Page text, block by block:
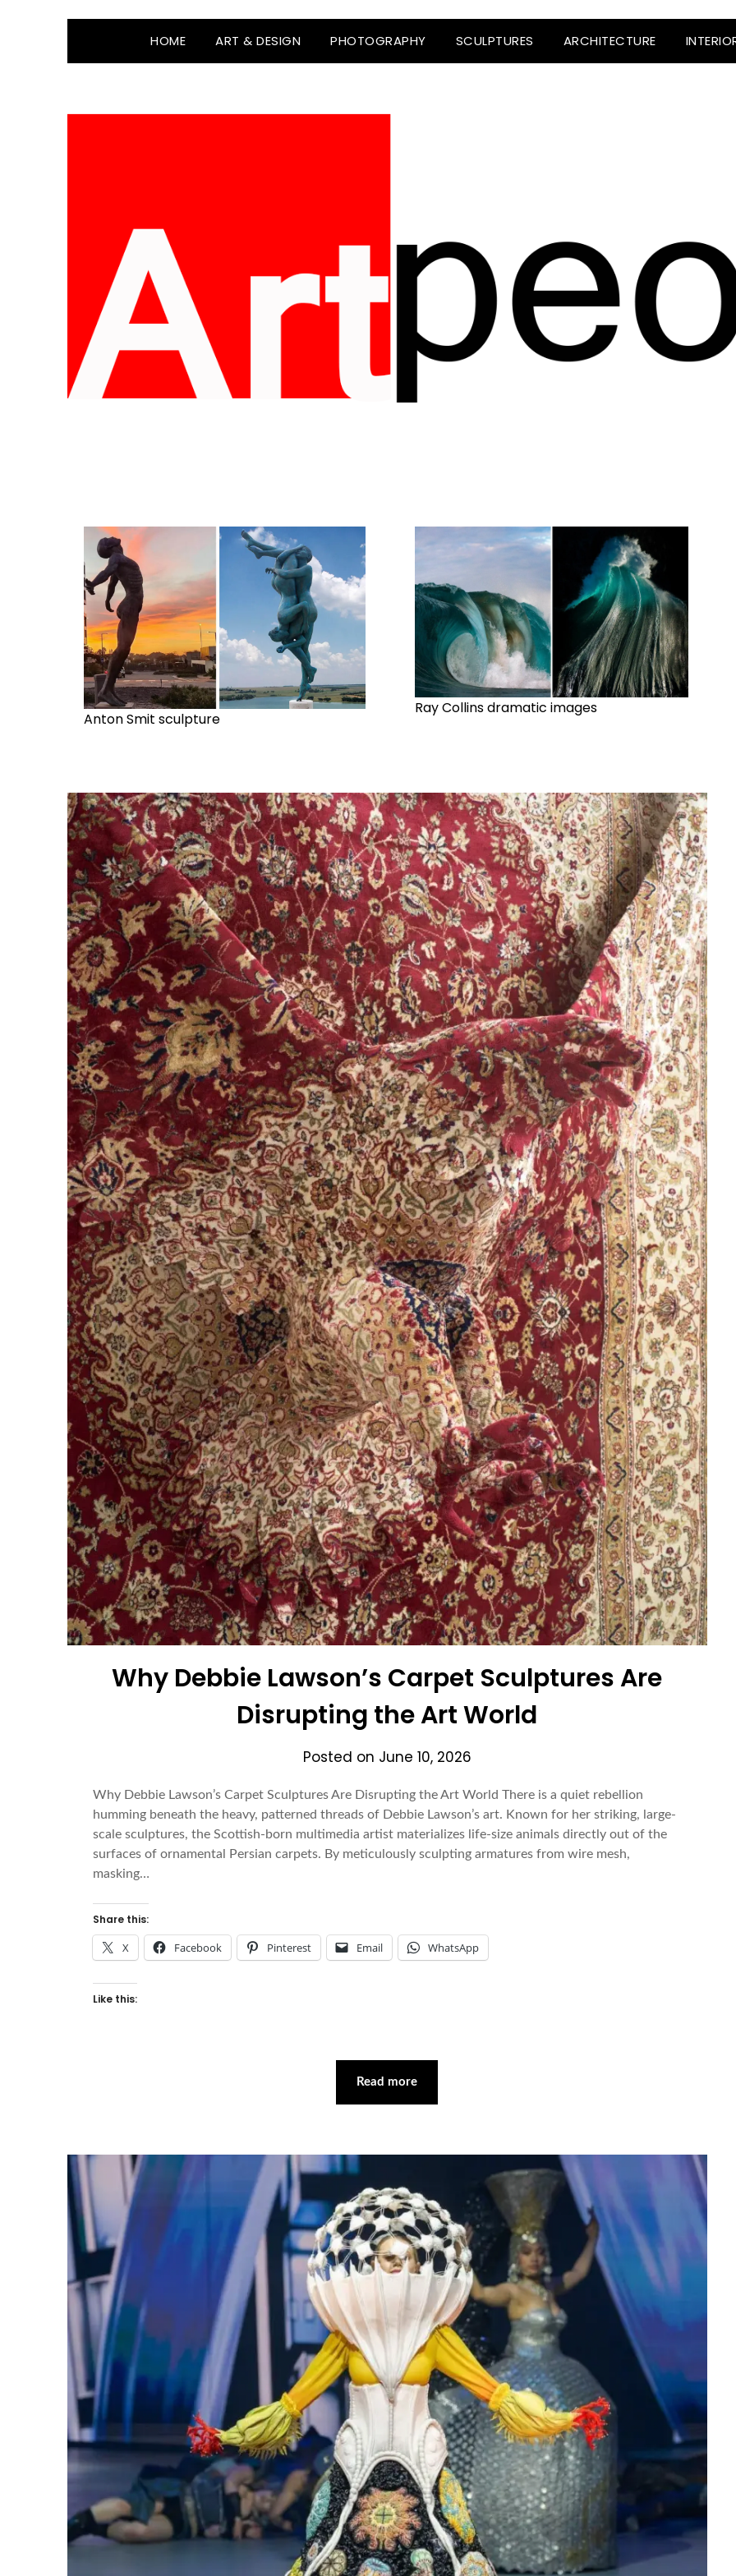
HOME ART & DESIGN PHOTOGRAPHY SCULPTURES ARCHITECTURE
Anton Smit sculpture
Ray Collins dramatic images
Why Debbie Lawson’s Carpet Sculptures Are
Disrupting the Art World
Posted on June 10, 2026
Why Debbie Lawson’s Carpet Sculptures Are Disrupting the Art World There is a quiet rebellion
humming beneath the heavy, patterned threads of Debbie Lawson’s art. Known for her striking, large-
scale sculptures, the Scottish-born multimedia artist materializes life-size animals directly out of the
surfaces of ornamental Persian carpets. By meticulously sculpting armatures from wire mesh,
masking…
Share this:
X Facebook Pinterest Email WhatsApp
Like this:
Read more